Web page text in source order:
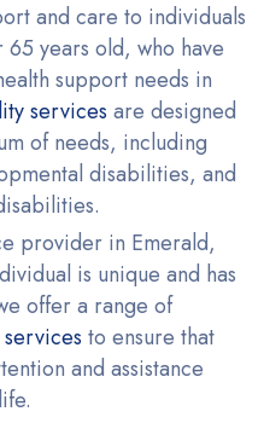
and care to individuals
years old, who have
support needs in
services are designed
of needs, including
disabilities, and
provider in Emerald,
is unique and has
offer a range of
to ensure that
and assistance